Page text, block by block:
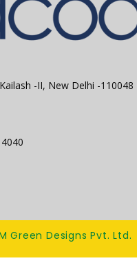
-II, New Delhi -110048
Green Designs Pvt. Ltd.